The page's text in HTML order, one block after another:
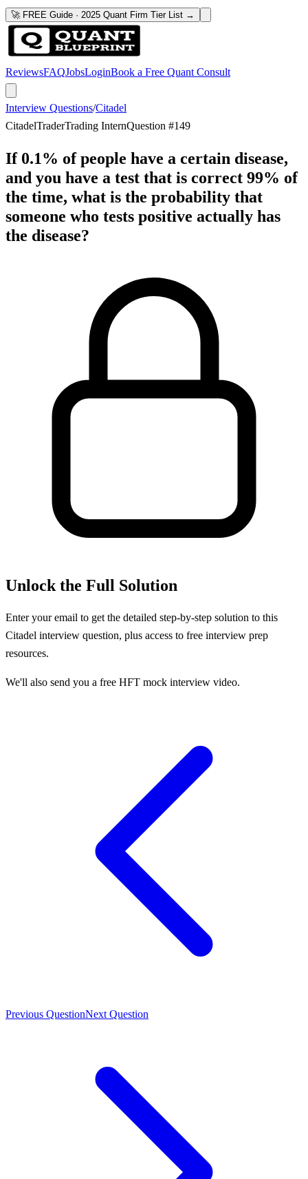
🚀 FREE Guide · 2025 Quant Firm Tier List →
ReviewsFAQJobsLoginBook a Free Quant Consult
Interview Questions/Citadel
CitadelTraderTrading InternQuestion #149
If 0.1% of people have a certain disease,
and you have a test that is correct 99% of
the time, what is the probability that
someone who tests positive actually has
the disease?
Unlock the Full Solution
Enter your email to get the detailed step-by-step solution to this
Citadel interview question, plus access to free interview prep
resources.
We'll also send you a free HFT mock interview video.
Previous QuestionNext Question